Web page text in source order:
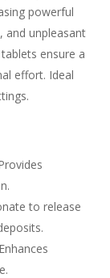
powerful
and unpleasant
ensure a
effort. Ideal
to release
Enhances